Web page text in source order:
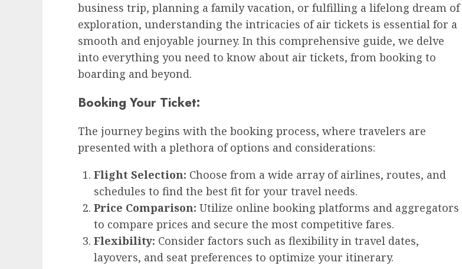
business trip, planning a family vacation, or fulfilling a lifelong dream of
exploration, understanding the intricacies of air tickets is essential for a
smooth and enjoyable journey. In this comprehensive guide, we delve
into everything you need to know about air tickets, from booking to
boarding and beyond.
Booking Your Ticket:
The journey begins with the booking process, where travelers are
presented with a plethora of options and considerations:
Flight Selection: Choose from a wide array of airlines, routes, and
schedules to find the best fit for your travel needs.
Price Comparison: Utilize online booking platforms and aggregators
to compare prices and secure the most competitive fares.
Flexibility: Consider factors such as flexibility in travel dates,
layovers, and seat preferences to optimize your itinerary.